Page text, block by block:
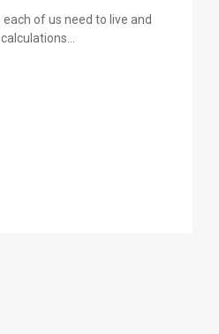
of us need to live and